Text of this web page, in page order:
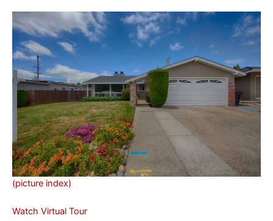
(picture index)
Watch Virtual Tour